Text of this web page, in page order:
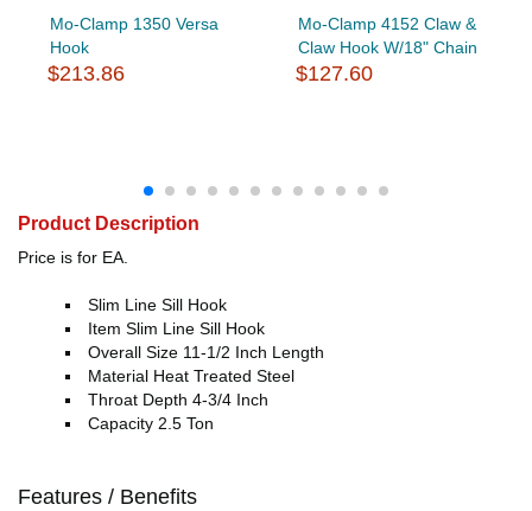
Mo-Clamp 1350 Versa
Hook
$213.86
Mo-Clamp 4152 Claw &
Claw Hook W/18" Chain
$127.60
Product Description
Price is for EA.
Slim Line Sill Hook
Item Slim Line Sill Hook
Overall Size 11-1/2 Inch Length
Material Heat Treated Steel
Throat Depth 4-3/4 Inch
Capacity 2.5 Ton
Features / Benefits